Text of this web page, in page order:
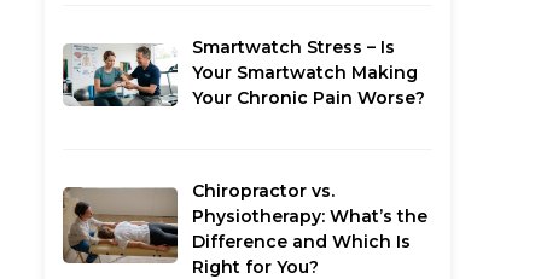
Smartwatch Stress – Is
Your Smartwatch Making
Your Chronic Pain Worse?
Chiropractor vs.
Physiotherapy: What’s the
Difference and Which Is
Right for You?